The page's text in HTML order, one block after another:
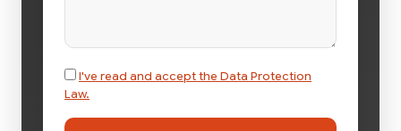
I've read and accept the Data Protection
Law.